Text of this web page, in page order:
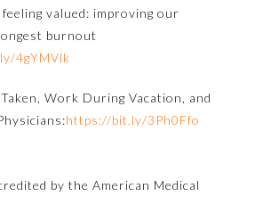
valued: improving our
burnout
4gYMVlk
Work During Vacation, and
https://bit.ly/3Ph0Ffo
by the American Medical